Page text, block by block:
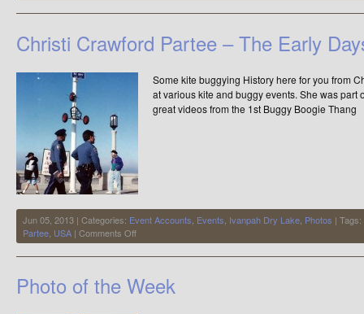
Christi Crawford Partee – The Early
Some kite buggying History here for you from
at various kite and buggy events. She was part
great videos from the 1st Buggy Boogie Thang
Jun 05, 2013 | Categories: Event Accounts Events Ivanpah Dry Lake Photos | Tags:
Partee USA | Comments Offon
Christi
Crawford
–
The
Photo of the Week